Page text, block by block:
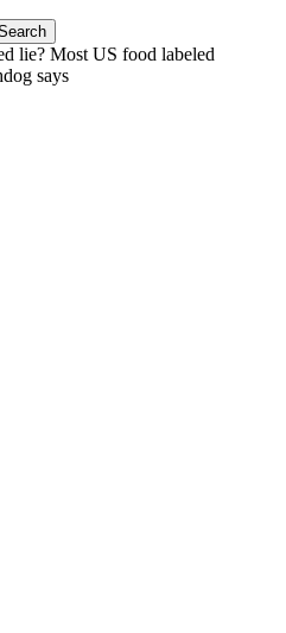
lie? Most US food labeled
says